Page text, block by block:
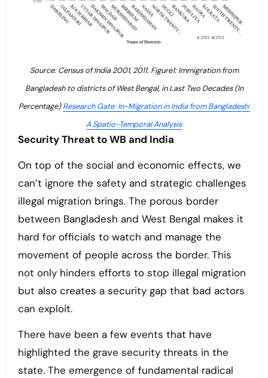
Source: Census of India 2001, 2011. Figure1: Immigration from
Bangladesh to districts of West Bengal, in Last Two Decades (In
Percentage)Research Gate: In-Migration in India from Bangladesh:
A Spatio-Temporal Analysis
Security Threat to WB and India
On top of the social and economic effects, we
can’t ignore the safety and strategic challenges
illegal migration brings. The porous border
between Bangladesh and West Bengal makes it
hard for officials to watch and manage the
movement of people across the border. This
not only hinders efforts to stop illegal migration
but also creates a security gap that bad actors
can exploit.
There have been a few events that have
highlighted the grave security threats in the
state. The emergence of fundamental radical